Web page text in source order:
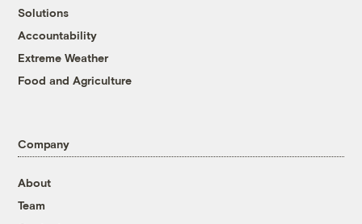
Solutions
Accountability
Extreme Weather
Food and Agriculture
Company
About
Team